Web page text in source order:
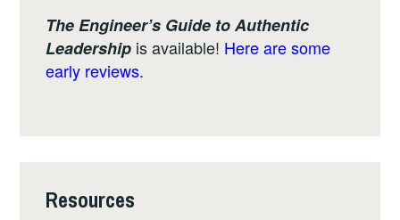
The Engineer’s Guide to Authentic
Leadership is available! Here are some
early reviews.
Resources